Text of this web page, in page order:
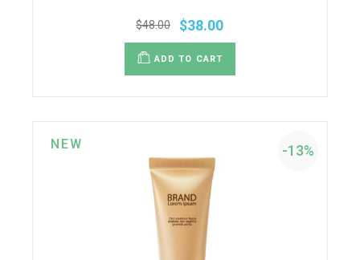
$48.00 $38.00
ADD TO CART
-13%
NEW